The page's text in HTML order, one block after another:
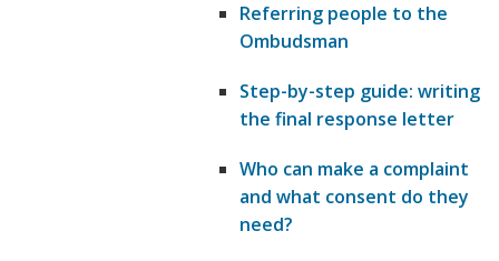
Referring people to the
Ombudsman
Step-by-step guide: writing
the final response letter
Who can make a complaint
and what consent do they
need?